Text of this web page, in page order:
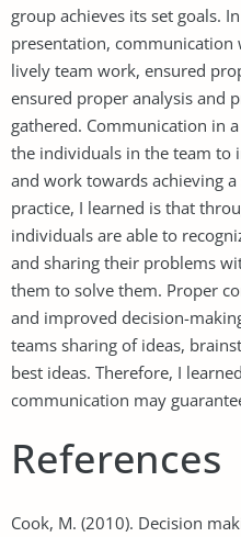
group achieves its set goals.
presentation,
lively team work, ensured
ensured proper analysis and
gathered. Communication in
the individuals in the team to
and work towards achieving
practice, I learned is that
individuals are able to
and sharing their problems
them to solve them. Proper
and improved decision-
teams sharing of ideas,
best ideas. Therefore, I
communication may
References
Cook, M. (2010). Decision